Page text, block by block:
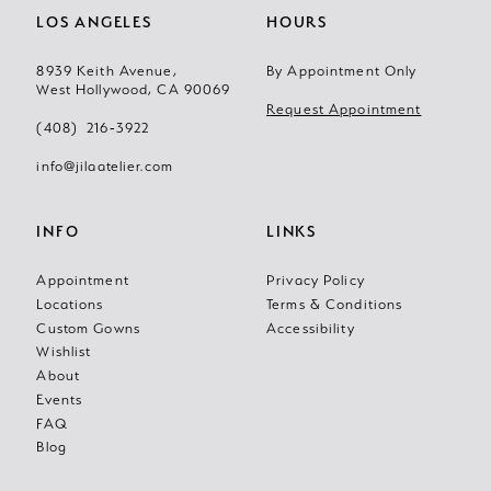
LOS ANGELES
8939 Keith Avenue,
West Hollywood, CA 90069
(408) 216‑3922
info@jilaatelier.com
HOURS
By Appointment Only
Request Appointment
INFO
Appointment
Locations
Custom Gowns
Wishlist
About
Events
FAQ
Blog
LINKS
Privacy Policy
Terms & Conditions
Accessibility